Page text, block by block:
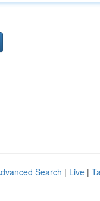
Search | Live |